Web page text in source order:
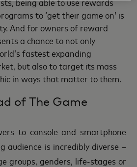
to ‘get their game on’ is
And for owners of reward
a chance to not only
fastest expanding
but also to target its mass
in ways that matter to them.
of The Game
to console and smartphone
audience is incredibly diverse –
groups, genders, life-stages or